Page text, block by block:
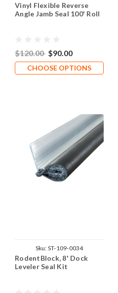
Vinyl Flexible Reverse
Angle Jamb Seal 100' Roll
$120.00 $90.00
CHOOSE OPTIONS
Sku: ST-109-0034
RodentBlock, 8' Dock
Leveler Seal Kit